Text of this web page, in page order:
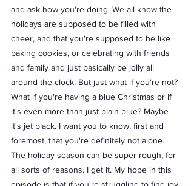
and ask how you're doing. We all know the
holidays are supposed to be filled with
cheer, and that you're supposed to be like
baking cookies, or celebrating with friends
and family and just basically be jolly all
around the clock. But just what if you're not?
What if you're having a blue Christmas or if
it's even more than just plain blue? Maybe
it's jet black. I want you to know, first and
foremost, that you're definitely not alone.
The holiday season can be super rough, for
all sorts of reasons. I get it. My hope in this